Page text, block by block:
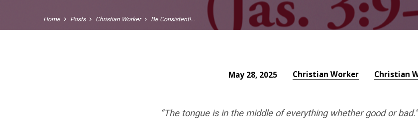
Home Posts Christian Worker Be Consistent!…
May 28, 2025 Christian Worker Christian
“The tongue is in the middle of everything whether good or